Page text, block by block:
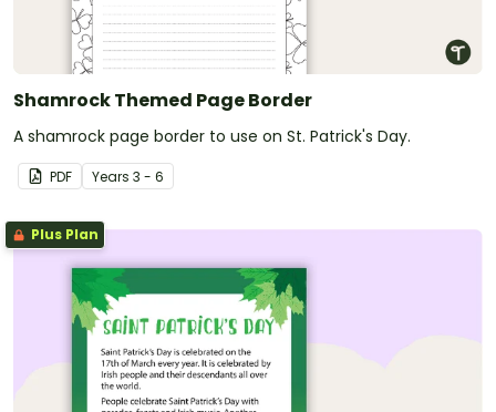
Shamrock Themed Page Border
A shamrock page border to use on St. Patrick's Day.
PDF Years 3 - 6
Plus Plan